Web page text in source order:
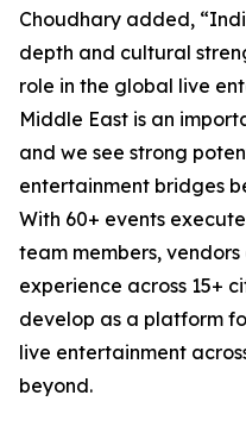
Choudhary added,
depth and cultural
role in the global live
Middle East is an
and we see strong
entertainment bridges
With 60+ events
team members,
experience across 15+
develop as a platform
live entertainment
beyond.